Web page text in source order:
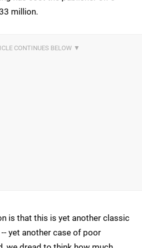
million.
is that this is yet another classic
yet another case of poor